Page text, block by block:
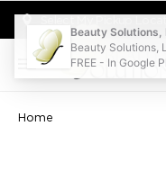
Welcome to Beauty
Home
Beauty Solutions,
Beauty Solutions,
FREE - In Google